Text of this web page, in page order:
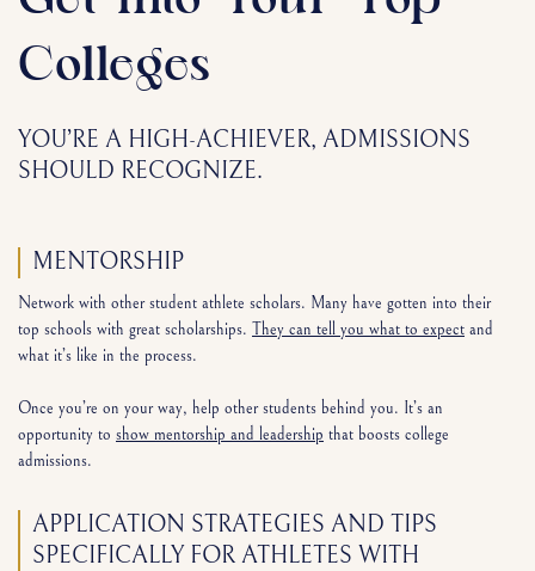
Colleges
YOU’RE A HIGH-ACHIEVER, ADMISSIONS
SHOULD RECOGNIZE.
MENTORSHIP
Network with other student athlete scholars. Many have gotten into their
top schools with great scholarships. They can tell you what to expect and
what it’s like in the process.
Once you’re on your way, help other students behind you. It’s an
opportunity to show mentorship and leadership that boosts college
admissions.
APPLICATION STRATEGIES AND TIPS
SPECIFICALLY FOR ATHLETES WITH